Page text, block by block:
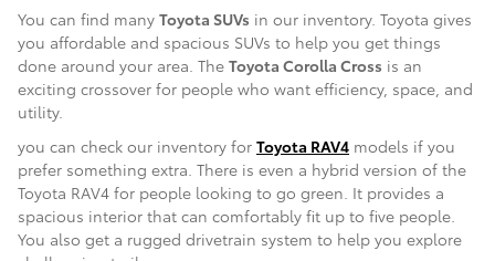
You can find many Toyota SUVs in our inventory. Toyota gives
you affordable and spacious SUVs to help you get things
done around your area. The Toyota Corolla Cross is an
exciting crossover for people who want efficiency, space, and
utility.
you can check our inventory for Toyota RAV4 models if you
prefer something extra. There is even a hybrid version of the
Toyota RAV4 for people looking to go green. It provides a
spacious interior that can comfortably fit up to five people.
You also get a rugged drivetrain system to help you explore